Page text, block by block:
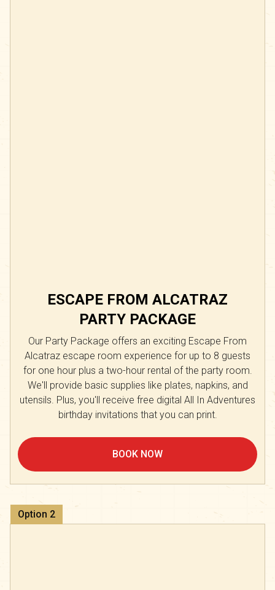
ESCAPE FROM ALCATRAZ
PARTY PACKAGE
Our Party Package offers an exciting Escape From
Alcatraz escape room experience for up to 8 guests
for one hour plus a two-hour rental of the party room.
We'll provide basic supplies like plates, napkins, and
utensils. Plus, you'll receive free digital All In Adventures
birthday invitations that you can print.
BOOK NOW
Option 2